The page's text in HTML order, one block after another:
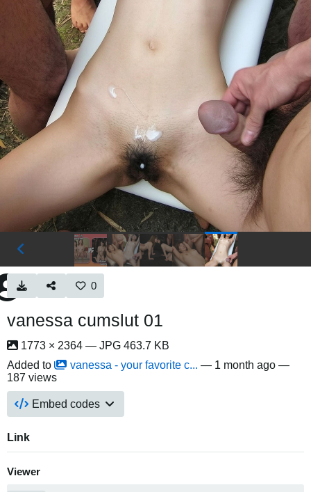
0
vanessa cumslut 01
1773 × 2364 — JPG 463.7 KB
Added to
vanessa - your favorite c... — 1 month ago —
187 views
Embed codes
Link
Viewer